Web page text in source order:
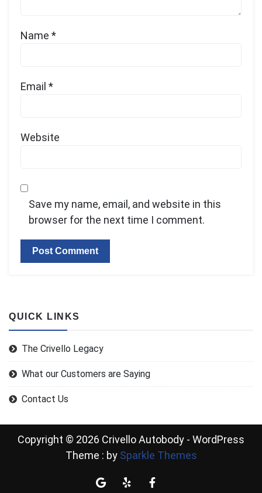
Name *
Email *
Website
Save my name, email, and website in this
browser for the next time I comment.
QUICK LINKS
The Crivello Legacy
What our Customers are Saying
Contact Us
Copyright © 2026 Crivello Autobody - WordPress
Theme : by Sparkle Themes